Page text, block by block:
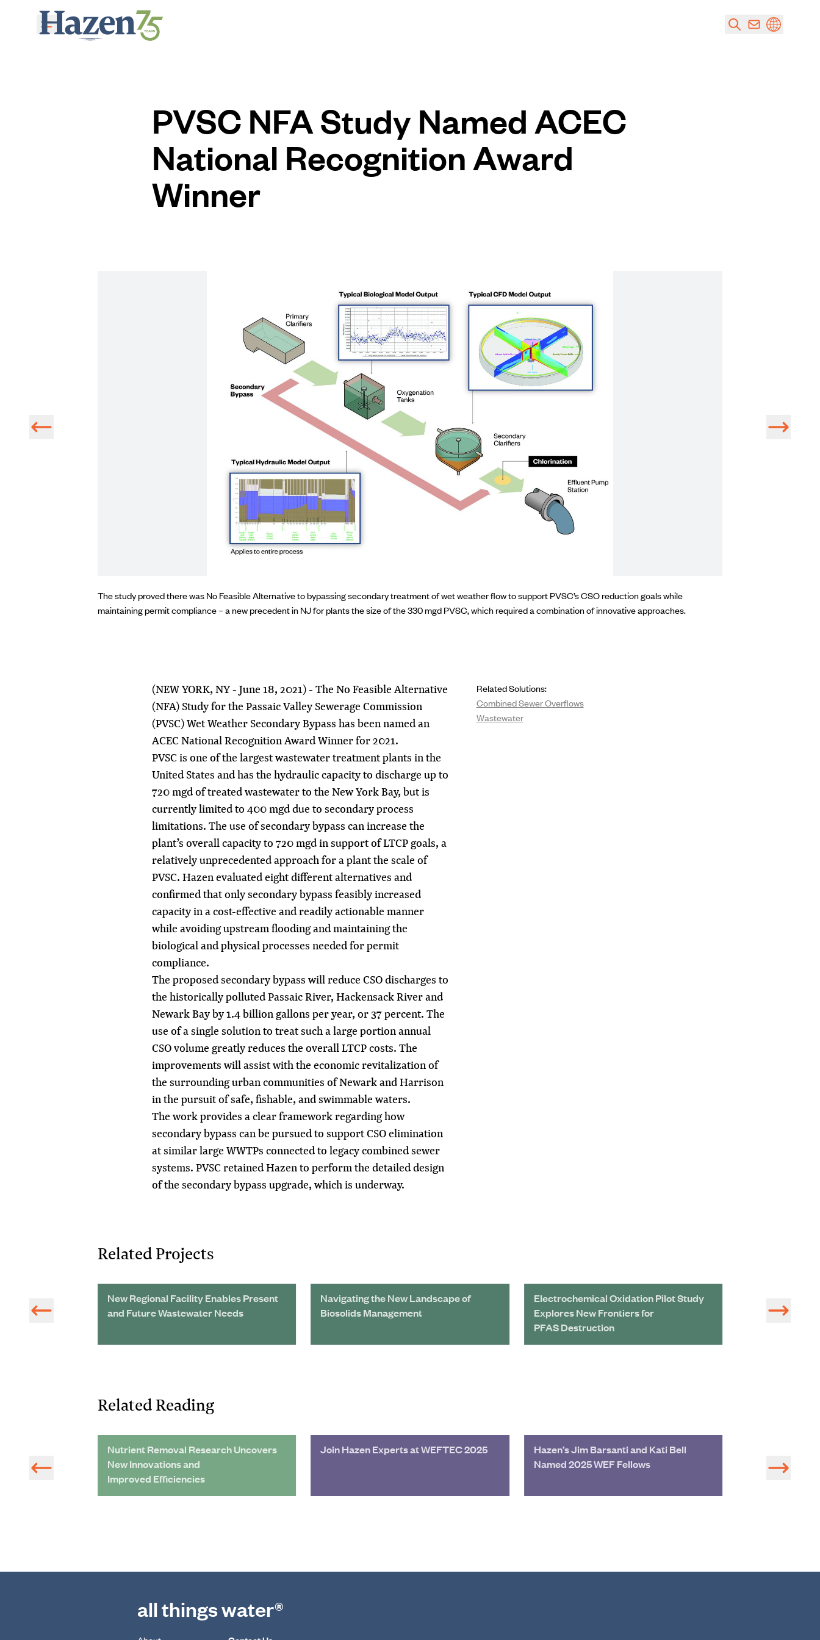
Skip to main content
PVSC NFA Study Named ACEC
National Recognition Award
Winner
The study proved there was No Feasible Alternative to bypassing secondary treatment of wet weather flow to support PVSC’s CSO reduction goals while
maintaining permit compliance – a new precedent in NJ for plants the size of the 330 mgd PVSC, which required a combination of innovative approaches.
(NEW YORK, NY - June 18, 2021) - The No Feasible Alternative
(NFA) Study for the Passaic Valley Sewerage Commission
(PVSC) Wet Weather Secondary Bypass has been named an
ACEC National Recognition Award Winner for 2021.
PVSC is one of the largest wastewater treatment plants in the
United States and has the hydraulic capacity to discharge up to
720 mgd of treated wastewater to the New York Bay, but is
currently limited to 400 mgd due to secondary process
limitations. The use of secondary bypass can increase the
plant’s overall capacity to 720 mgd in support of LTCP goals, a
relatively unprecedented approach for a plant the scale of
PVSC. Hazen evaluated eight different alternatives and
confirmed that only secondary bypass feasibly increased
capacity in a cost-effective and readily actionable manner
while avoiding upstream flooding and maintaining the
biological and physical processes needed for permit
compliance.
The proposed secondary bypass will reduce CSO discharges to
the historically polluted Passaic River, Hackensack River and
Newark Bay by 1.4 billion gallons per year, or 37 percent. The
use of a single solution to treat such a large portion annual
CSO volume greatly reduces the overall LTCP costs. The
improvements will assist with the economic revitalization of
the surrounding urban communities of Newark and Harrison
in the pursuit of safe, fishable, and swimmable waters.
The work provides a clear framework regarding how
secondary bypass can be pursued to support CSO elimination
at similar large WWTPs connected to legacy combined sewer
systems. PVSC retained Hazen to perform the detailed design
of the secondary bypass upgrade, which is underway.
Related Solutions:
Combined Sewer Overflows
Wastewater
Related Projects
New Regional Facility Enables Present
and Future Wastewater Needs
Navigating the New Landscape of
Biosolids Management
Electrochemical Oxidation Pilot Study
Explores New Frontiers for
PFAS Destruction
Treatment
Targets
Related Reading
Nutrient Removal Research Uncovers
New Innovations and
Improved Efficiencies
Join Hazen Experts at WEFTEC 2025
Hazen’s Jim Barsanti and Kati Bell
Named 2025 WEF Fellows
all things water®